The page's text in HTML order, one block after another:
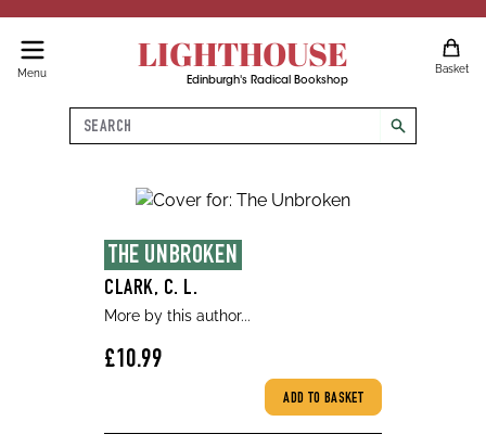
Menu LIGHTHOUSE
Edinburgh's Radical Bookshop
Basket
Search
search
THE UNBROKEN
CLARK, C. L.
More by this author...
£10.99
ADD TO BASKET